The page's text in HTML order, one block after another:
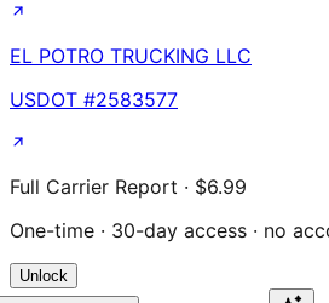
EL POTRO TRUCKING LLC
USDOT #2583577
Full Carrier Report · $6.99
One-time · 30-day access · no
Unlock